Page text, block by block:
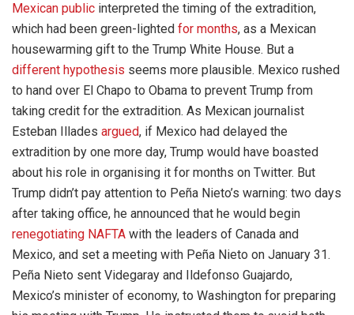
Mexican public interpreted the timing of the extradition,
which had been green-lighted for months, as a Mexican
housewarming gift to the Trump White House. But a
different hypothesis seems more plausible. Mexico rushed
to hand over El Chapo to Obama to prevent Trump from
taking credit for the extradition. As Mexican journalist
Esteban Illades argued, if Mexico had delayed the
extradition by one more day, Trump would have boasted
about his role in organising it for months on Twitter. But
Trump didn’t pay attention to Peña Nieto’s warning: two days
after taking office, he announced that he would begin
renegotiating NAFTA with the leaders of Canada and
Mexico, and set a meeting with Peña Nieto on January 31.
Peña Nieto sent Videgaray and Ildefonso Guajardo,
Mexico’s minister of economy, to Washington for preparing